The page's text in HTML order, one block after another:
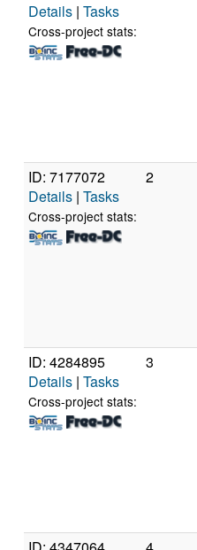
Details | Tasks
Cross-project stats:
ID: 7177072
Details | Tasks
Cross-project stats:
2
ID: 4284895
Details | Tasks
Cross-project stats:
3